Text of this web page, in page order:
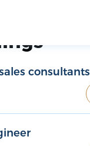
consultants